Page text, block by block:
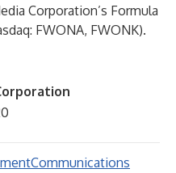
Corporation’s Formula
FWONA, FWONK).
Communications